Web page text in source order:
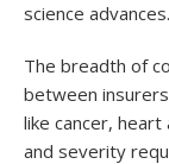
science advances.
The breadth of
between
like cancer,
and severity